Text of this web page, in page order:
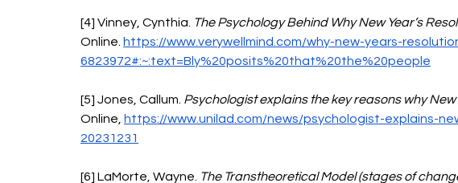
[4] Vinney, Cynthia. The Psychology Behind Why New Year’s
Online. https://www.verywellmind.com/why-new-years-
6823972#:~:text=Bly%20posits%20that%20the%20people
[5] Jones, Callum. Psychologist explains the key reasons why New
Online,
https://www.unilad.com/news/psychologist-explains-
20231231
[6] LaMorte, Wayne. The Transtheoretical Model (stages of